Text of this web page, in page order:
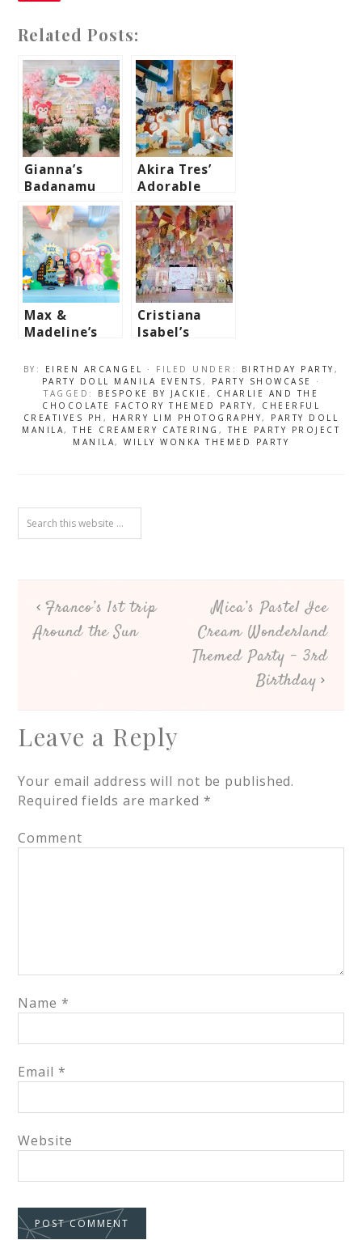
Related Posts:
Gianna’s
Badanamu
Garden Fun
Themed Party
– 1st
Birthday
Akira Tres’
Adorable
Travel
Themed Party
– 1st
Birthday
Max &
Madeline’s
Superheroes
Party
Cristiana
Isabel’s
Café Themed
Party – 7th
Birthday
BY: EIREN ARCANGEL · FILED UNDER: BIRTHDAY PARTY ,
PARTY DOLL MANILA EVENTS , PARTY SHOWCASE
·
TAGGED: BESPOKE BY JACKIE ,
CHARLIE AND THE
CHOCOLATE FACTORY THEMED PARTY, CHEERFUL
CREATIVES PH , HARRY LIM PHOTOGRAPHY, PARTY DOLL
MANILA,THE CREAMERY CATERING ,THE PARTY PROJECT
MANILA, WILLY WONKA THEMED PARTY
Franco’s 1st trip
Around the Sun
Mica’s Pastel Ice
Cream Wonderland
Themed Party – 3rd
Birthday
Leave a Reply
Your email address will not be published.
Required fields are marked *
Comment
Name *
Email *
Website